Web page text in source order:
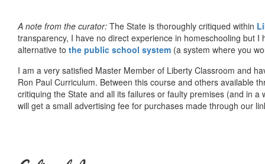
A note from the curator: The State is thoroughly critiqued within
transparency, I have no direct experience in homeschooling but
alternative to the public school system (a system where you
I am a very satisfied Master Member of Liberty Classroom and
Ron Paul Curriculum. Between this course and others available
critiquing the State and all its failures or faulty premises (and in
will get a small advertising fee for purchases made through our